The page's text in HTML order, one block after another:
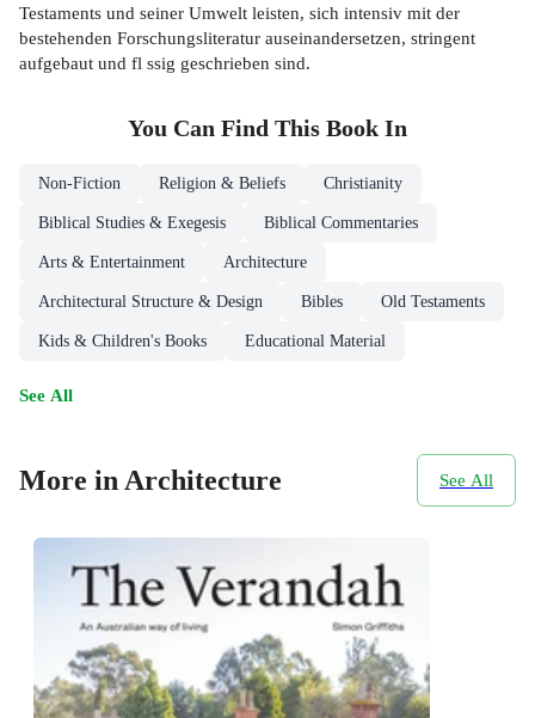
Testaments und seiner Umwelt leisten, sich intensiv mit der
bestehenden Forschungsliteratur auseinandersetzen, stringent
aufgebaut und fl ssig geschrieben sind.
You Can Find This Book In
Non-Fiction Religion & Beliefs Christianity
Biblical Studies & Exegesis Biblical Commentaries
Arts & Entertainment Architecture
Architectural Structure & Design Bibles Old Testaments
Kids & Children's Books Educational Material
See All
More in Architecture See All